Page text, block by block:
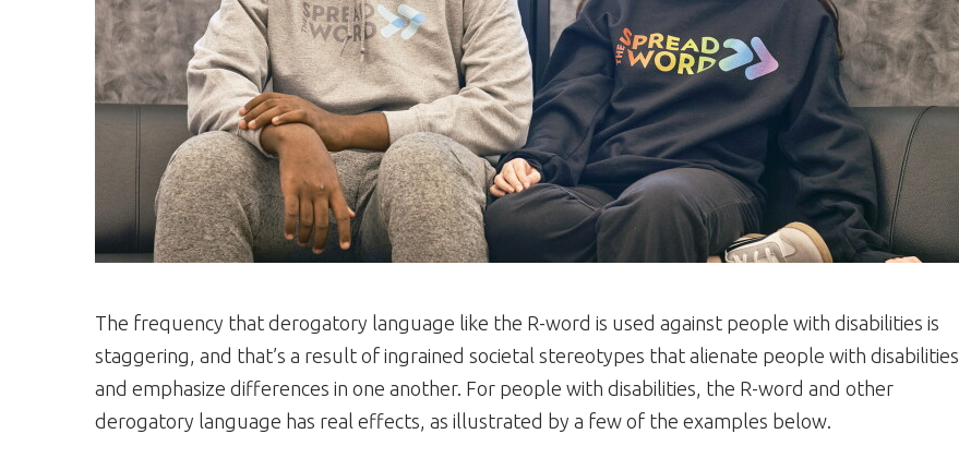
The frequency that derogatory language like the R-word is used against people with disabilities is
staggering, and that’s a result of ingrained societal stereotypes that alienate people with disabilities
and emphasize differences in one another. For people with disabilities, the R-word and other
derogatory language has real effects, as illustrated by a few of the examples below.